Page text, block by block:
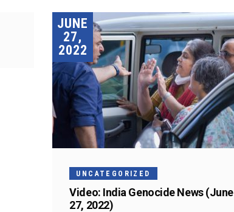
JUNE
27,
2022
UNCATEGORIZED
Video: India Genocide News (June
27, 2022)